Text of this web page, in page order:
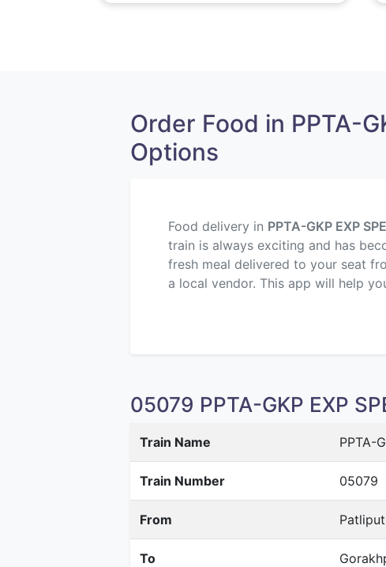
Order Food in PPTA-
Options
Food delivery in PPTA-GKP EXP
train is always exciting and has
fresh meal delivered to your seat
a local vendor. This app will help
05079 PPTA-GKP EXP
Train Name PPTA-
Train Number 05079
From
To